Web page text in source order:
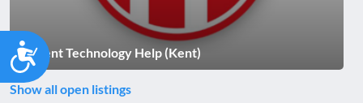
Accessibility
Hi Kent Technology Help (Kent)
Show all open listings